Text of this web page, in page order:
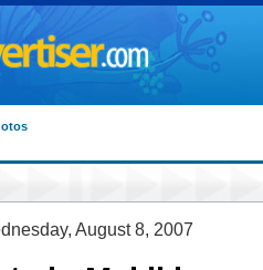
August 8, 2007